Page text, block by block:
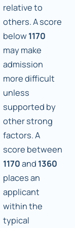
relative to
others. A score
below1170
may make
admission
more difficult
unless
supported by
other strong
factors. A
score between
1170and 1360
places an
applicant
within the
typical